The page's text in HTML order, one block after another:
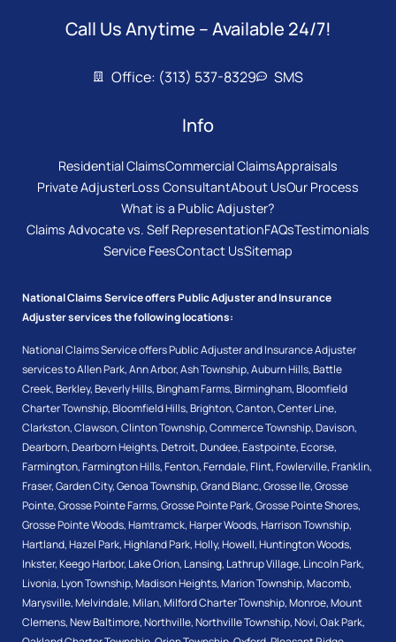
Call Us Anytime – Available 24/7!
Office: (313) 537-8329 SMS
Info
Residential ClaimsCommercial ClaimsAppraisals
Private AdjusterLoss ConsultantAbout UsOur Process
What is a Public Adjuster?
Claims Advocate vs. Self RepresentationFAQsTestimonials
Service FeesContact UsSitemap
National Claims Service offers Public Adjuster and Insurance
Adjuster services the following locations:
National Claims Service offers Public Adjuster and Insurance Adjuster
services toAllen Park,Ann Arbor,Ash Township,Auburn Hills,Battle
Creek,Berkley,Beverly Hills,Bingham Farms,Birmingham,Bloomfield
Charter Township,Bloomfield Hills,Brighton,Canton,Center Line,
Clarkston,Clawson,Clinton Township,Commerce Township,Davison,
Dearborn,Dearborn Heights,Detroit,Dundee,Eastpointe,Ecorse,
Farmington,Farmington Hills,Fenton,Ferndale,Flint,Fowlerville,Franklin,
Fraser,Garden City,Genoa Township,Grand Blanc,Grosse Ile,Grosse
Pointe,Grosse Pointe Farms,Grosse Pointe Park,Grosse Pointe Shores,
Grosse Pointe Woods,Hamtramck,Harper Woods,Harrison Township,
Hartland,Hazel Park,Highland Park,Holly,Howell,Huntington Woods,
Inkster,Keego Harbor, Lake Orion, Lansing, Lathrup Village, Lincoln Park,
Livonia, Lyon Township,Madison Heights,Marion Township,Macomb,
Marysville,Melvindale,Milan,Milford Charter Township,Monroe,Mount
Clemens,New Baltimore,Northville,Northville Township,Novi,Oak Park,